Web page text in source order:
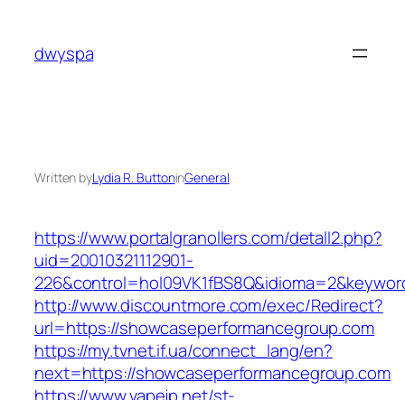
content
dwyspa
Written byLydia R. ButtoninGeneral
https://www.portalgranollers.com/detall2.php?
uid=20010321112901-
http://www.discountmore.com/exec/Redirect?
url=https://showcaseperformancegroup.com
https://my.tvnet.if.ua/connect_lang/en?
next=https://showcaseperformancegroup.com